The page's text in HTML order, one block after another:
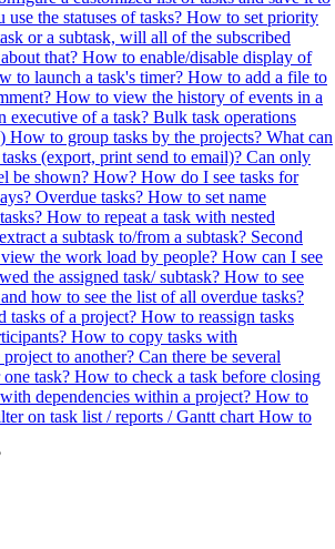
the statuses of tasks? How to set priority
or a subtask, will all of the subscribed
that? How to enable/disable display of
to launch a task's timer? How to add a file to
How to view the history of events in a
executive of a task? Bulk task operations
How to group tasks by the projects? What can
(export, print send to email)? Can only
be shown? How? How do I see tasks for
Overdue tasks? How to set name
How to repeat a task with nested
a subtask to/from a subtask? Second
the work load by people? How can I see
the assigned task/ subtask? How to see
how to see the list of all overdue tasks?
tasks of a project? How to reassign tasks
How to copy tasks with
to another? Can there be several
task? How to check a task before closing
dependencies within a project? How to
on task list / reports / Gantt chart How to